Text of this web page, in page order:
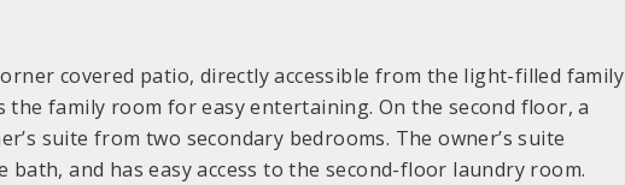
covered patio, directly accessible from the light-filled family
family room for easy entertaining. On the second floor, a
suite from two secondary bedrooms. The owner’s suite
bath, and has easy access to the second-floor laundry room.